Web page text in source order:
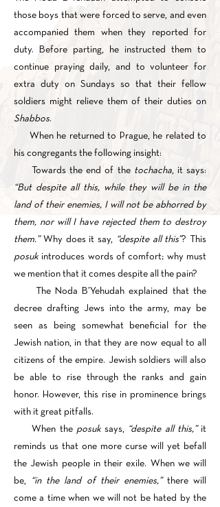
those boys that were forced to serve, and even
accompanied them when they reported for
duty. Before parting, he instructed them to
continue praying daily, and to volunteer for
extra duty on Sundays so that their fellow
soldiers might relieve them of their duties on
Shabbos.
When he returned to Prague, he related to
his congregants the following insight:
Towards the end of the tochacha, it says:
“But despite all this, while they will be in the
land of their enemies, I will not be abhorred by
them, nor will I have rejected them to destroy
them.”Why does it say, “despite all this”? This
posukintroduces words of comfort; why must
we mention that it comes despite all the pain?
The Noda B’Yehudah explained that the
decree drafting Jews into the army, may be
seen as being somewhat beneficial for the
Jewish nation, in that they are now equal to all
citizens of the empire. Jewish soldiers will also
be able to rise through the ranks and gain
honor. However, this rise in prominence brings
with it great pitfalls.
When the posuk says, “despite all this,”it
reminds us that one more curse will yet befall
the Jewish people in their exile. When we will
be,
“in the land of their enemies,”there will
come a time when we will not be hated by the